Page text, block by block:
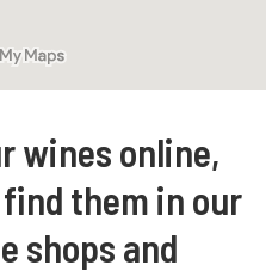
wines online,
them in our
shops and